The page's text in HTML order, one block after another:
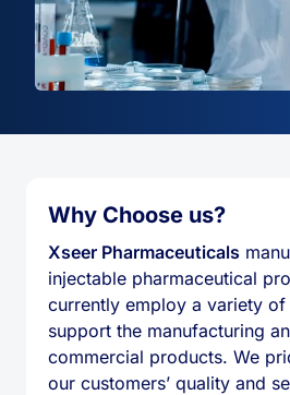
Why Choose us?
Xseer Pharmaceuticals
injectable pharmaceutical
currently employ a variety
support the manufacturing
commercial products. We
our customers’ quality and